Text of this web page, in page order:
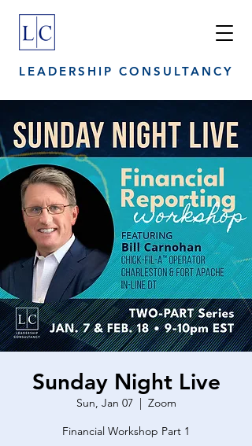
LEADERSHIP CONSULTANCY
Sunday Night Live
Sun, Jan 07
  |
Zoom
Financial Workshop Part 1